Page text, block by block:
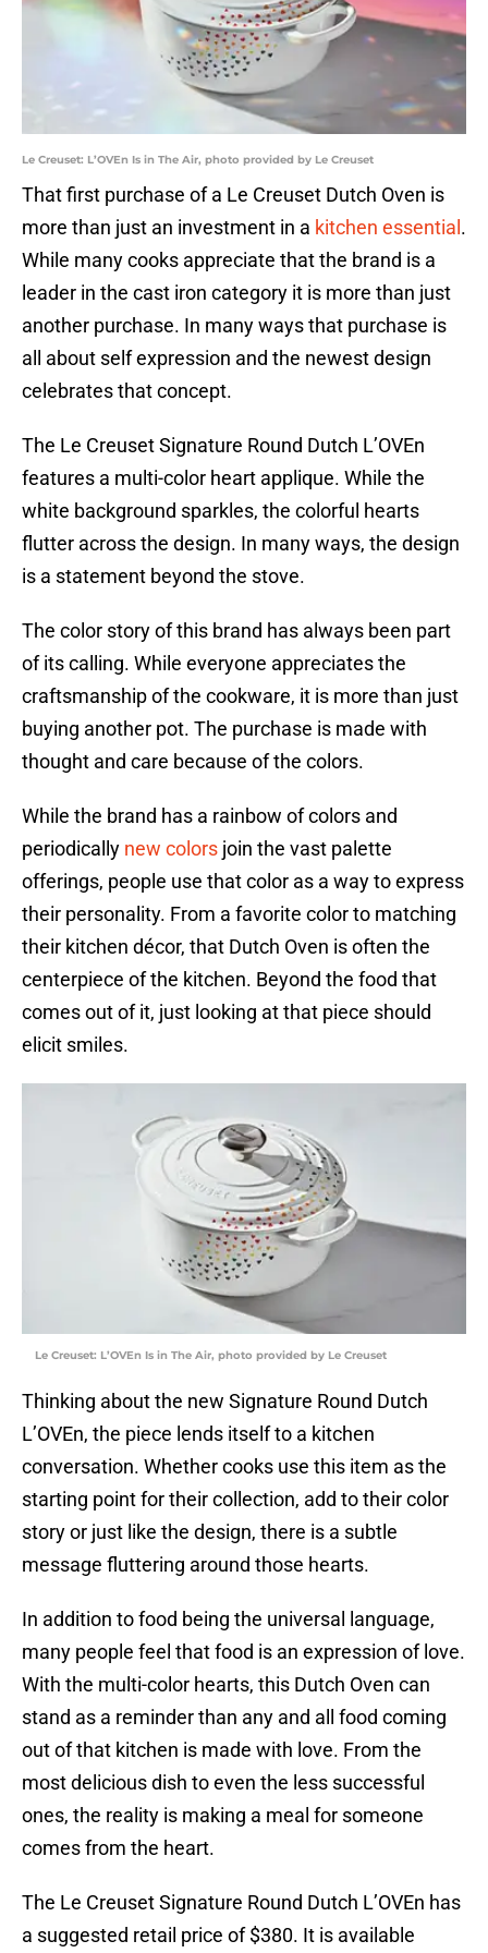
Le Creuset: L’OVEn Is in The Air, photo provided by Le Creuset
That first purchase of a Le Creuset Dutch Oven is
more than just an investment in a kitchen essential .
While many cooks appreciate that the brand is a
leader in the cast iron category it is more than just
another purchase. In many ways that purchase is
all about self expression and the newest design
celebrates that concept.
The Le Creuset Signature Round Dutch L’OVEn
features a multi-color heart applique. While the
white background sparkles, the colorful hearts
flutter across the design. In many ways, the design
is a statement beyond the stove.
The color story of this brand has always been part
of its calling. While everyone appreciates the
craftsmanship of the cookware, it is more than just
buying another pot. The purchase is made with
thought and care because of the colors.
While the brand has a rainbow of colors and
periodically new colors join the vast palette
offerings, people use that color as a way to express
their personality. From a favorite color to matching
their kitchen décor, that Dutch Oven is often the
centerpiece of the kitchen. Beyond the food that
comes out of it, just looking at that piece should
elicit smiles.
Le Creuset: L’OVEn Is in The Air, photo provided by Le Creuset
Thinking about the new Signature Round Dutch
L’OVEn, the piece lends itself to a kitchen
conversation. Whether cooks use this item as the
starting point for their collection, add to their color
story or just like the design, there is a subtle
message fluttering around those hearts.
In addition to food being the universal language,
many people feel that food is an expression of love.
With the multi-color hearts, this Dutch Oven can
stand as a reminder than any and all food coming
out of that kitchen is made with love. From the
most delicious dish to even the less successful
ones, the reality is making a meal for someone
comes from the heart.
The Le Creuset Signature Round Dutch L’OVEn has
a suggested retail price of $380. It is available